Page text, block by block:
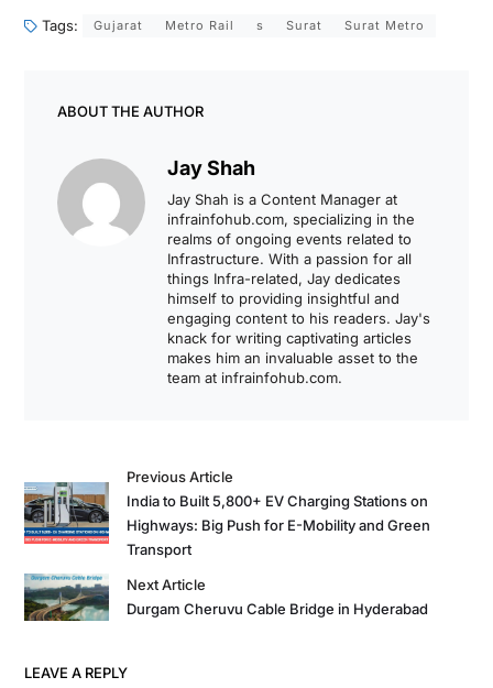
Tags: Gujarat Metro Rail s Surat Surat Metro
ABOUT THE AUTHOR
Jay Shah
Jay Shah is a Content Manager at
infrainfohub.com, specializing in the
realms of ongoing events related to
Infrastructure. With a passion for all
things Infra-related, Jay dedicates
himself to providing insightful and
engaging content to his readers. Jay's
knack for writing captivating articles
makes him an invaluable asset to the
team at infrainfohub.com.
Previous Article
India to Built 5,800+ EV Charging Stations on
Highways: Big Push for E-Mobility and Green
Transport
Next Article
Durgam Cheruvu Cable Bridge in Hyderabad
LEAVE A REPLY